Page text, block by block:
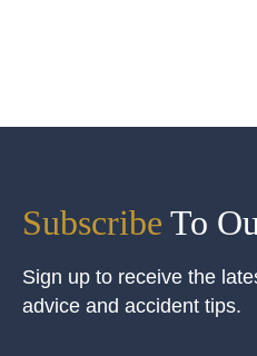
Subscribe To
Sign up to receive the
advice and accident tips.